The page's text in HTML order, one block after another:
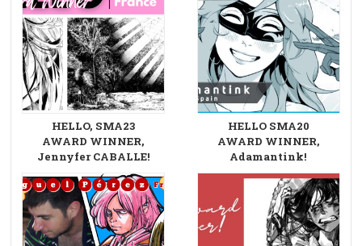
HELLO, SMA23
AWARD WINNER,
Jennyfer CABALLE!
HELLO SMA20
AWARD WINNER,
Adamantink!